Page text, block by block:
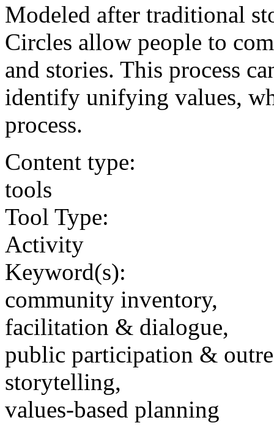
Modeled after traditional
Circles allow people to
and stories. This process
identify unifying values,
process.
Content type:
tools
Tool Type:
Activity
Keyword(s):
community inventory,
facilitation & dialogue,
public participation &
storytelling,
values-based planning